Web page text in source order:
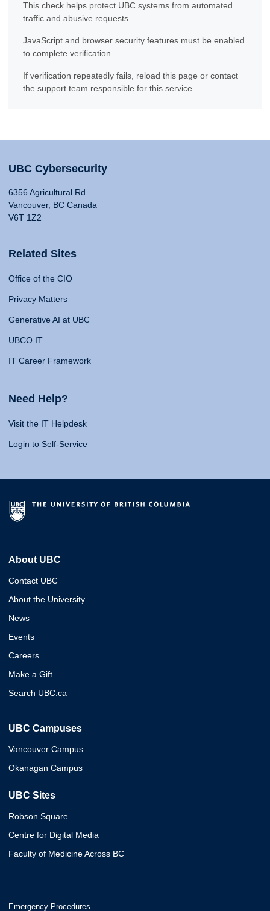
This check helps protect UBC systems from automated
traffic and abusive requests.
JavaScript and browser security features must be enabled
to complete verification.
If verification repeatedly fails, reload this page or contact
the support team responsible for this service.
UBC Cybersecurity
6356 Agricultural Rd
Vancouver, BC Canada
V6T 1Z2
Related Sites
Office of the CIO
Privacy Matters
Generative AI at UBC
UBCO IT
IT Career Framework
Need Help?
Visit the IT Helpdesk
Login to Self-Service
About UBC
Contact UBC
About the University
News
Events
Careers
Make a Gift
Search UBC.ca
UBC Campuses
Vancouver Campus
Okanagan Campus
UBC Sites
Robson Square
Centre for Digital Media
Faculty of Medicine Across BC
Emergency Procedures